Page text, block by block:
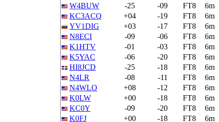
W4BUW
-25 -09 FT8
6m
KC3ACQ
+04 -19 FT8
6m
YV1DIG
+03 -17 FT8
6m
N8ECI
-09 -06 FT8
6m
K1HTV
-01 -03 FT8
6m
K5YAC
-06 -20 FT8
6m
HI8JCD
-25 -18 FT8
6m
N4LR
-08 -11 FT8
6m
N4WLO
+08 -12 FT8
6m
K0LW
+00 -18 FT8
6m
KC0Y
-09 -20 FT8
6m
K0FJ
+00 -18 FT8 6m